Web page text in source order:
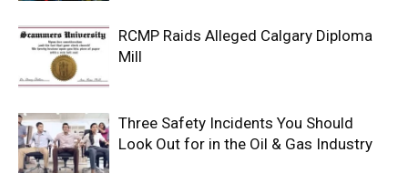
RCMP Raids Alleged Calgary Diploma
Mill
Three Safety Incidents You Should
Look Out for in the Oil & Gas Industry